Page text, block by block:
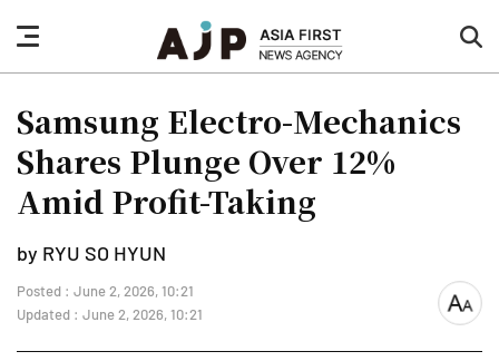
nav
button
Samsung Electro-Mechanics
Shares Plunge Over 12%
Amid Profit-Taking
by RYU SO HYUN
Posted : June 2, 2026, 10:21
Updated : June 2, 2026, 10:21
font